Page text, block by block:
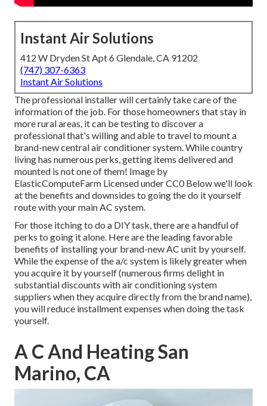
Instant Air Solutions
412 W Dryden St Apt 6 Glendale, CA 91202
(747) 307-6363
Instant Air Solutions
The professional installer will certainly take care of the
information of the job. For those homeowners that stay in
more rural areas, it can be testing to discover a
professional that's willing and able to travel to mount a
brand-new central air conditioner system. While country
living has numerous perks, getting items delivered and
mounted is not one of them! Image by
ElasticComputeFarm Licensed underCC0Below we'll look
at the benefits and downsides to going the do it yourself
route with your main AC system.
For those itching to do a DIY task, there are a handful of
perks to going it alone. Here are the leading favorable
benefits of installing your brand-new AC unit by yourself.
While the expense of the a/c system is likely greater when
you acquire it by yourself (numerous firms delight in
substantial discounts with air conditioning system
suppliers when they acquire directly from the brand name),
you will reduce installment expenses when doing the task
yourself.
A C And Heating San
Marino, CA